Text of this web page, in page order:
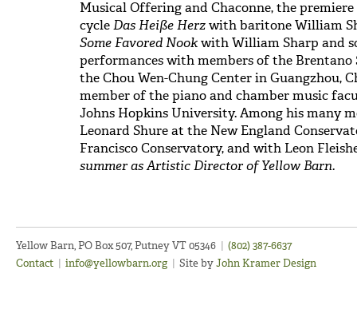
Musical Offering and Chaconne, the
cycleDas Heiße Herzwith baritone William
Some Favored Nookwith William Sharp and
performances with members of the
the Chou Wen-Chung Center in Guangzhou,
member of the piano and chamber music
Johns Hopkins University. Among his many
Leonard Shure at the New England
Francisco Conservatory, and with Leon
summer as Artistic Director of YellowBarn.
Yellow Barn, PO Box 507, Putney VT 05346 | (802) 387-6637
Contact | info@yellowbarn.org | Site byJohn Kramer Design